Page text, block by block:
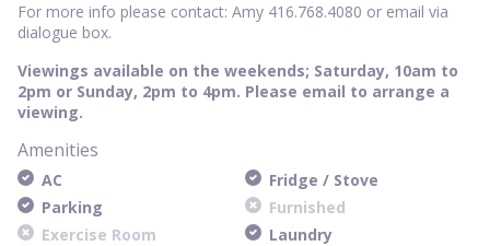
For more info please contact: Amy 416.768.4080 or email via
dialogue box.
Viewings available on the weekends; Saturday, 10am to
2pm or Sunday, 2pm to 4pm. Please email to arrange a
viewing.
Amenities
AC
Fridge / Stove
Parking
Furnished
Exercise Room
Laundry